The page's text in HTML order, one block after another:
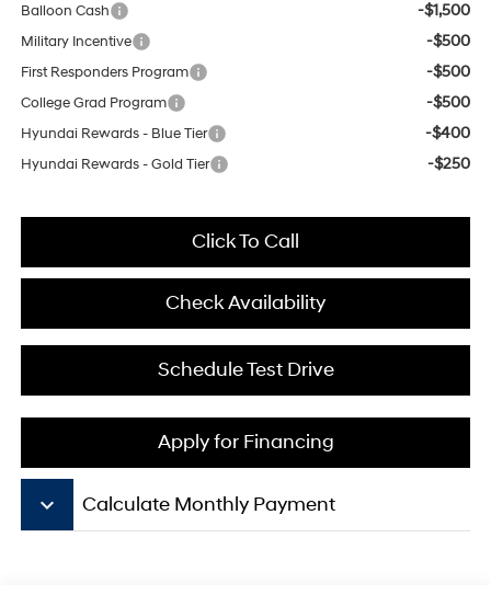
Balloon Cash -$1,500
Military Incentive -$500
First Responders Program -$500
College Grad Program -$500
Hyundai Rewards - Blue Tier -$400
Hyundai Rewards - Gold Tier -$250
Click To Call
Check Availability
Schedule Test Drive
Apply for Financing
keyboard_arrow_down Calculate Monthly Payment